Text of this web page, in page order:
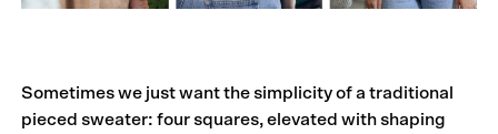
Sometimes we just want the simplicity of a traditional
pieced sweater: four squares, elevated with shaping